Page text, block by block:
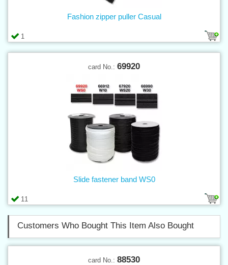
1
Fashion zipper puller Casual
card No.: 69920
11
Slide fastener band WS0
Customers Who Bought This Item Also Bought
card No.: 88530